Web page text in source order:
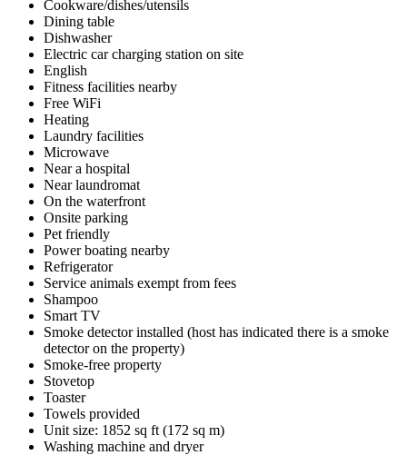
Cookware/dishes/utensils
Dining table
Dishwasher
Electric car charging station on site
English
Fitness facilities nearby
Free WiFi
Heating
Laundry facilities
Microwave
Near a hospital
Near laundromat
On the waterfront
Onsite parking
Pet friendly
Power boating nearby
Refrigerator
Service animals exempt from fees
Shampoo
Smart TV
Smoke detector installed (host has indicated there is a smoke
detector on the property)
Smoke-free property
Stovetop
Toaster
Towels provided
Unit size: 1852 sq ft (172 sq m)
Washing machine and dryer